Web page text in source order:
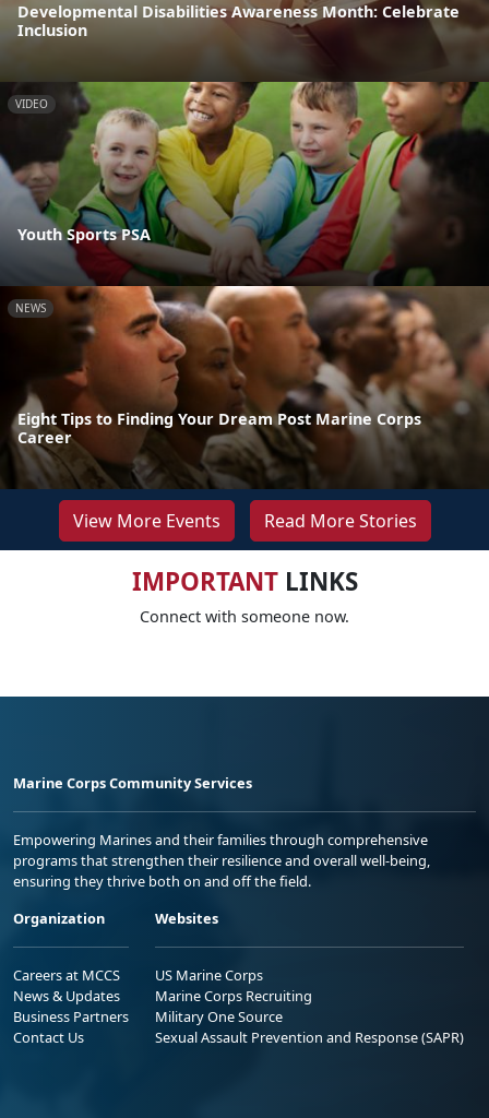
Developmental Disabilities Awareness Month: Celebrate
Inclusion
VIDEO
Youth Sports PSA
NEWS
Eight Tips to Finding Your Dream Post Marine Corps
Career
View More Events Read More Stories
IMPORTANTLINKS
Connect with someone now.
Marine Corps Community Services
Empowering Marines and their families through comprehensive
programs that strengthen their resilience and overall well-being,
ensuring they thrive both on and off the field.
Organization
Careers at MCCS
News & Updates
Business Partners
Contact Us
Websites
US Marine Corps
Marine Corps Recruiting
Military One Source
Sexual Assault Prevention and Response (SAPR)